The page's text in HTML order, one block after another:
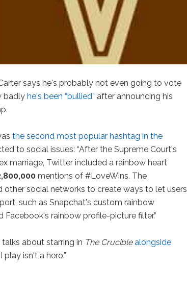
says he's probably not even going to vote
badlyhe's been “bullied” after announcing his
the second most popular hashtag in the
to social issues: “After the Supreme Court's
marriage, Twitter included a rainbow heart
mentions of #LoveWins. The
other social networks to create ways to let users
such as Snapchat's custom rainbow
rainbow profile-picture filter.”
talks about starring in The Crucible alongside
play isn't a hero.”